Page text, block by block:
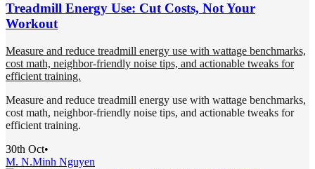
Treadmill Energy Use: Cut Costs, Not Your
Workout
Measure and reduce treadmill energy use with wattage benchmarks,
cost math, neighbor-friendly noise tips, and actionable tweaks for
efficient training.
Measure and reduce treadmill energy use with wattage benchmarks,
cost math, neighbor-friendly noise tips, and actionable tweaks for
efficient training.
30th Oct•
M. N.Minh Nguyen